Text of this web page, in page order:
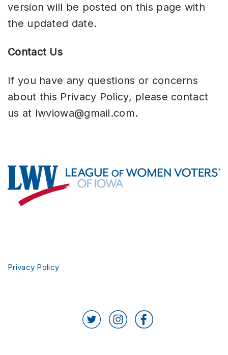
version will be posted on this page with
the updated date.
Contact Us
If you have any questions or concerns
about this Privacy Policy, please contact
us at lwviowa@gmail.com.
Footer
Privacy Policy